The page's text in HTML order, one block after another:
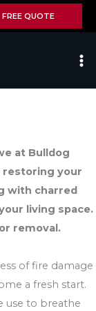
FREE QUOTE
at Bulldog
restoring your
with charred
living space.
removal.
of fire damage
a fresh start.
use to breathe